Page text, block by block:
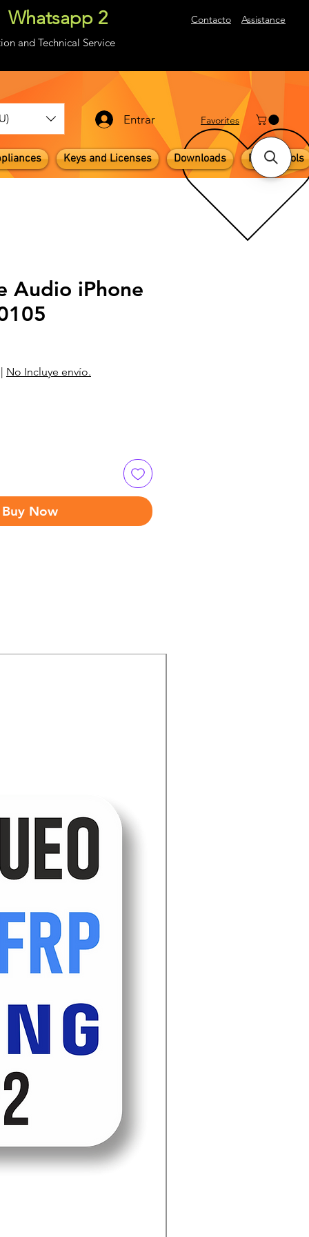
Whatsapp 2 Contacto Assistance
and Technical Service
Entrar ​Favorites
Keys and Licenses Downloads Digital Tools
Audio iPhone
| No Incluye envío.
Buy Now